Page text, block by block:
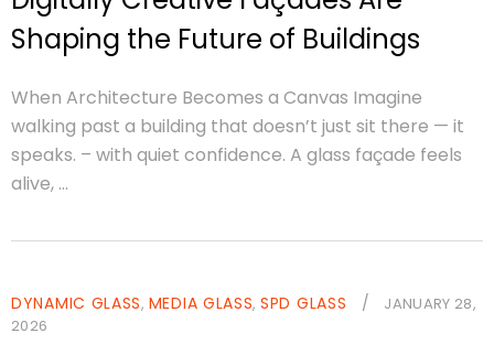
Shaping the Future of Buildings
When Architecture Becomes a Canvas Imagine
walking past a building that doesn’t just sit there — it
speaks. – with quiet confidence. A glass façade feels
alive, ...
DYNAMIC GLASS, MEDIA GLASS,SPD GLASS /
JANUARY 28,
2026